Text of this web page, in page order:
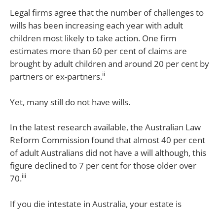
Legal firms agree that the number of challenges to
wills has been increasing each year with adult
children most likely to take action. One firm
estimates more than 60 per cent of claims are
brought by adult children and around 20 per cent by
partners or ex-partners.ii
Yet, many still do not have wills.
In the latest research available, the Australian Law
Reform Commission found that almost 40 per cent
of adult Australians did not have a will although, this
figure declined to 7 per cent for those older over
70.iii
If you die intestate in Australia, your estate is